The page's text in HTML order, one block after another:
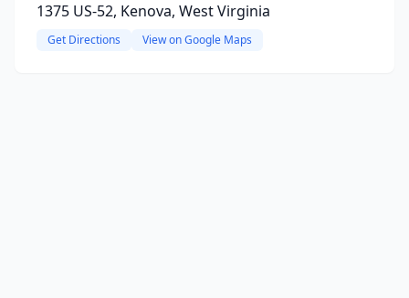
1375 US-52, Kenova, West Virginia
Get Directions View on Google Maps